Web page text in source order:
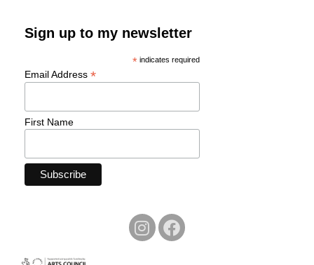
Sign up to my newsletter
*indicates required
Email Address *
First Name